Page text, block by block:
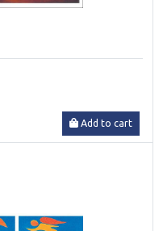
Add to cart